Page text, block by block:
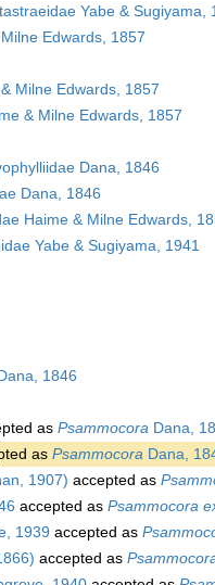
Yabe & Sugiyama,
Edwards, 1857
Milne Edwards, 1857
& Milne Edwards, 1857
Dana, 1846
Dana, 1846
Haime & Milne Edwards,
Yabe & Sugiyama, 1941
1846
as Psammocora Dana,
as Psammocora Dana,
1907) accepted as
accepted as Psammocora
1939 accepted as
accepted as